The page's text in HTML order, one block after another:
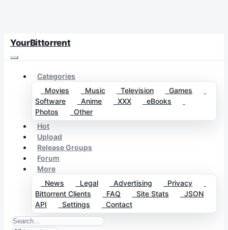
YourBittorrent
Categories
Movies
Music Television
Games
Software
Anime XXX
eBooks
Photos
Other
Hot
Upload
Release Groups
Forum
More
News
Legal Advertising
Privacy
Bittorrent Clients
FAQ Site Stats
JSON
API
Settings Contact